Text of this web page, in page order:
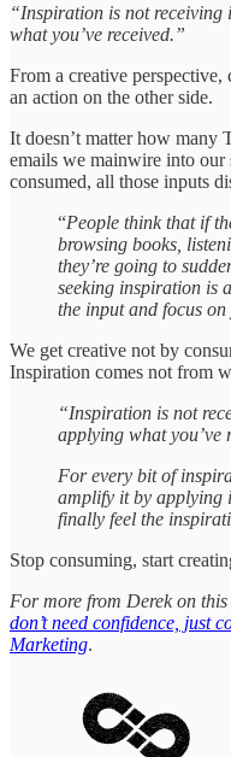
“Inspiration is not
what you’ve received.”
From a creative perspective,
an action on the other side.
It doesn’t matter how many
emails we mainwire into
consumed, all those inputs
“People think that if
browsing books,
they’re going to
seeking inspiration is
the input and focus
We get creative not by
Inspiration comes not from
“Inspiration is not
applying what you’ve
For every bit of
amplify it by applying
finally feel the
Stop consuming, start
For more from Derek on this
don’t need confidence, just
Marketing.